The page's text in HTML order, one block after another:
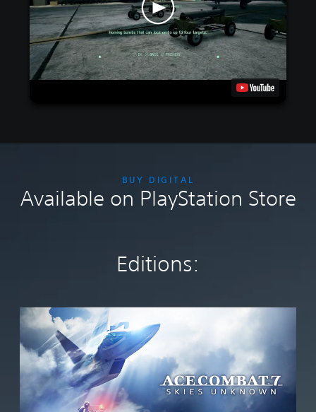
BUY DIGITAL
Available on PlayStation Store
Editions:
S
t
a
n
d